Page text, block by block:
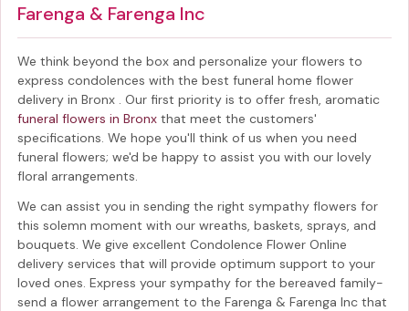
Farenga & Farenga Inc
We think beyond the box and personalize your flowers to
express condolences with the best funeral home flower
delivery in Bronx
. Our first priority is to offer fresh, aromatic
funeral flowers in Bronx that meet the customers'
specifications. We hope you'll think of us when you need
funeral flowers; we'd be happy to assist you with our lovely
floral arrangements.
We can assist you in sending the right sympathy flowers for
this solemn moment with our wreaths, baskets, sprays, and
bouquets. We give excellent Condolence Flower Online
delivery services that will provide optimum support to your
loved ones. Express your sympathy for the bereaved family-
send a flower arrangement to the Farenga & Farenga Inc that